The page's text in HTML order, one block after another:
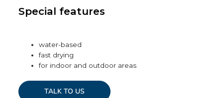
Special features
water-based
fast drying
for indoor and outdoor areas
TALK TO US